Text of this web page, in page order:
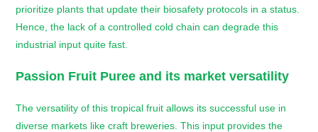
prioritize plants that update their biosafety protocols in a status.
Hence, the lack of a controlled cold chain can degrade this
industrial input quite fast.
Passion Fruit Puree and its market versatility
The versatility of this tropical fruit allows its successful use in
diverse markets like craft breweries. This input provides the